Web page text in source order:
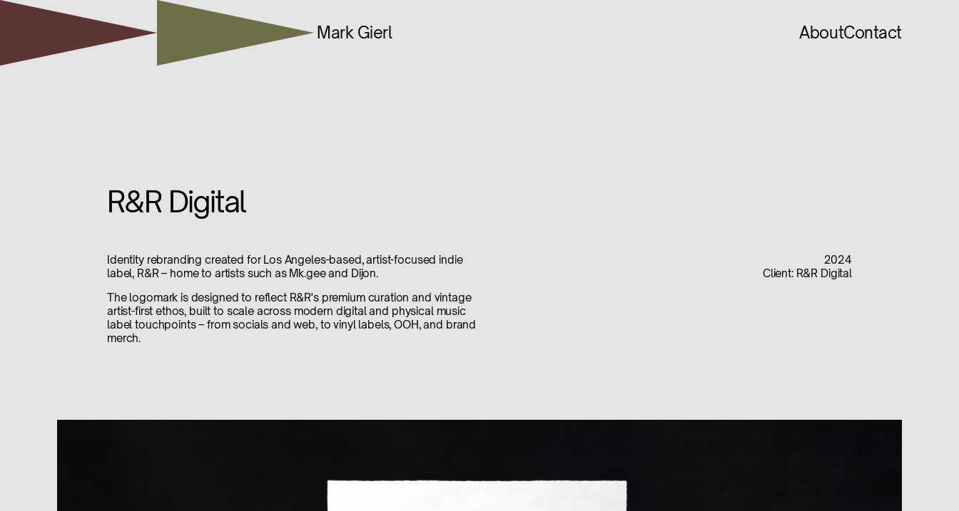
Mark Gierl AboutContact
R&R Digital
Identity rebranding created for Los Angeles-based, artist-focused indie
label, R&R – home to artists such as Mk.gee and Dijon.
The logomark is designed to reflect R&R's premium curation and vintage
artist-first ethos, built to scale across modern digital and physical music
label touchpoints – from socials and web, to vinyl labels, OOH, and brand
merch.
2024
Client: R&R Digital